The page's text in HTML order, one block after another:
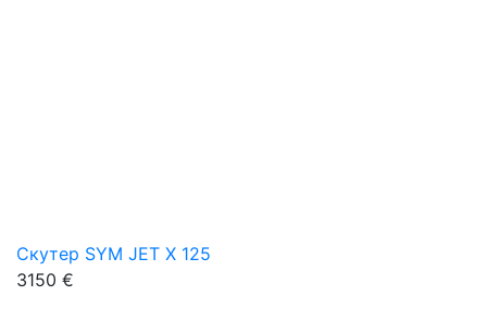
Скутер SYM JET X 125
3150 €